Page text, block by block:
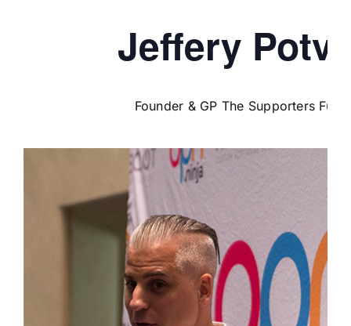
Jeffery
Founder & GP The Supporters Fund